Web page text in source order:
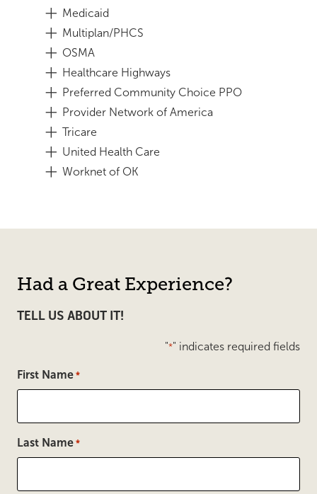
Medicaid
Multiplan/PHCS
OSMA
Healthcare Highways
Preferred Community Choice PPO
Provider Network of America
Tricare
United Health Care
Worknet of OK
Had a Great Experience?
TELL US ABOUT IT!
"*" indicates required fields
First Name *
Last Name *